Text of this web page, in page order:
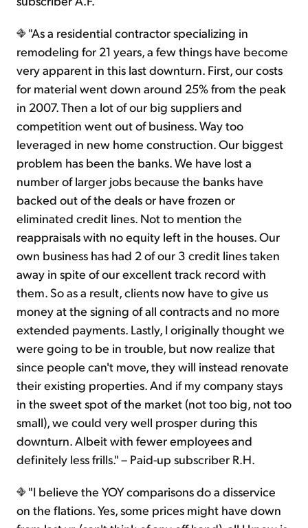
"As a residential contractor specializing in
remodeling for 21 years, a few things have become
very apparent in this last downturn. First, our costs
for material went down around 25% from the peak
in 2007. Then a lot of our big suppliers and
competition went out of business. Way too
leveraged in new home construction. Our biggest
problem has been the banks. We have lost a
number of larger jobs because the banks have
backed out of the deals or have frozen or
eliminated credit lines. Not to mention the
reappraisals with no equity left in the houses. Our
own business has had 2 of our 3 credit lines taken
away in spite of our excellent track record with
them. So as a result, clients now have to give us
money at the signing of all contracts and no more
extended payments. Lastly, I originally thought we
were going to be in trouble, but now realize that
since people can't move, they will instead renovate
their existing properties. And if my company stays
in the sweet spot of the market (not too big, not too
small), we could very well prosper during this
downturn. Albeit with fewer employees and
definitely less frills." – Paid-up subscriber R.H.
"I believe the YOY comparisons do a disservice
on the flations. Yes, some prices might have down